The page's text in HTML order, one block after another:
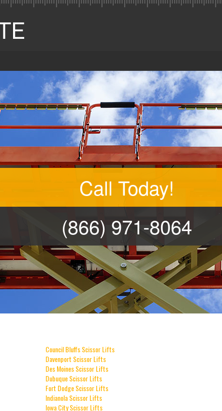
Call Today!
(866) 971-8064
Council Bluffs Scissor Lifts
Davenport Scissor Lifts
Des Moines Scissor Lifts
Dubuque Scissor Lifts
Fort Dodge Scissor Lifts
Indianola Scissor Lifts
Iowa City Scissor Lifts